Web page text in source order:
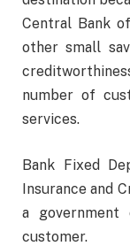
Central Bank
other small
number of
services.
Bank Fixed
Insurance and
a
customer.